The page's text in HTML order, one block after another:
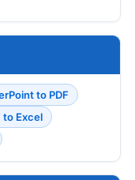
to PDF
to Excel